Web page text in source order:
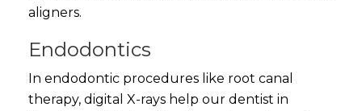
aligners.
Endodontics
In endodontic procedures like root canal
therapy, digital X-rays help our dentist in